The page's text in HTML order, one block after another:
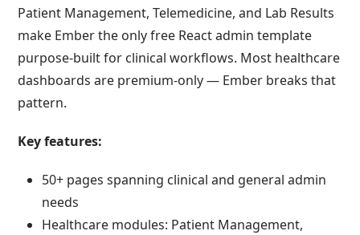
Patient Management, Telemedicine, and Lab Results
make Ember the only free React admin template
purpose-built for clinical workflows. Most healthcare
dashboards are premium-only — Ember breaks that
pattern.
Key features:
50+ pages spanning clinical and general admin
needs
Healthcare modules: Patient Management,